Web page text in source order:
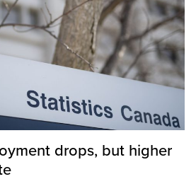
drops, but higher